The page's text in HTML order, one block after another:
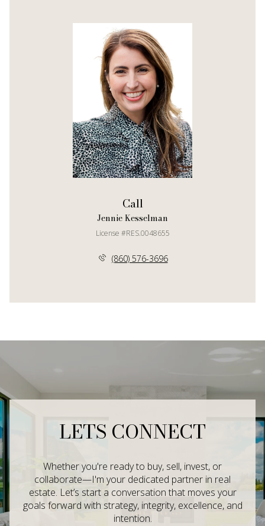
Call
Jennie Kesselman
License #RES.0048655
(860) 576-3696
LETS CONNECT
Whether you're ready to buy, sell, invest, or
collaborate—I'm your dedicated partner in real
estate. Let’s start a conversation that moves your
goals forward with strategy, integrity, excellence, and
intention.